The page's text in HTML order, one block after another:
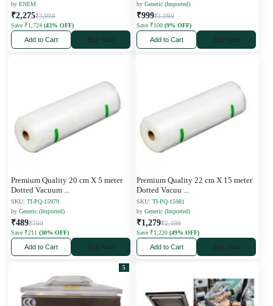
by ENEM
₹2,275₹3,999
Save ₹1,724 (43% OFF)
Add to Cart Buy Now
by Generic (Imported)
₹999₹1,099
Save ₹100 (9% OFF)
Add to Cart Buy Now
Premium Quality 20 cm X 5 meter
Dotted Vacuum
SKU: TI-PQ-15979
by Generic (Imported)
₹489₹700
Save ₹211 (30% OFF)
Add to Cart Buy Now
Premium Quality 22 cm X 15 meter
Dotted Vacuu
SKU: TI-PQ-15981
by Generic (Imported)
₹1,279₹2,499
Save ₹1,220 (49% OFF)
Add to Cart Buy Now
5